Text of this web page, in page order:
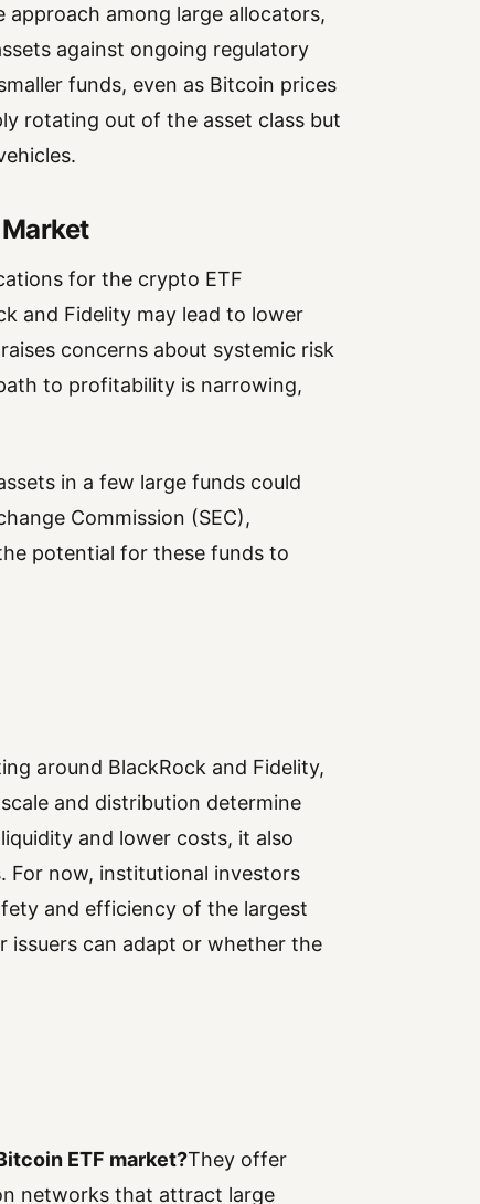
among large allocators,
against ongoing regulatory
funds, even as Bitcoin prices
rotating out of the asset class but
for the crypto ETF
and Fidelity may lead to lower
concerns about systemic risk
to profitability is narrowing,
in a few large funds could
Commission (SEC),
potential for these funds to
around BlackRock and Fidelity,
and distribution determine
and lower costs, it also
For now, institutional investors
and efficiency of the largest
issuers can adapt or whether the
ETF market?They offer
networks that attract large